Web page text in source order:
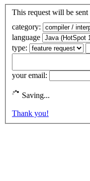
This request will be sent
category:
language
type:
your email:
Saving...
Thank you!